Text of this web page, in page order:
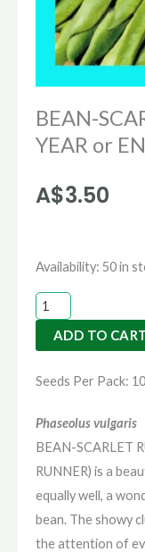
BEAN-
YEAR or
A$3.50
Availability: 50 in
BEAN-
SCARLET
RUNNER
(aka
YEAR
ADD TO
Seeds Per Pack: 10
Phaseolus vulgaris
BEAN-SCARLET
RUNNER) is a
equally well, a
bean. The showy
the attention of